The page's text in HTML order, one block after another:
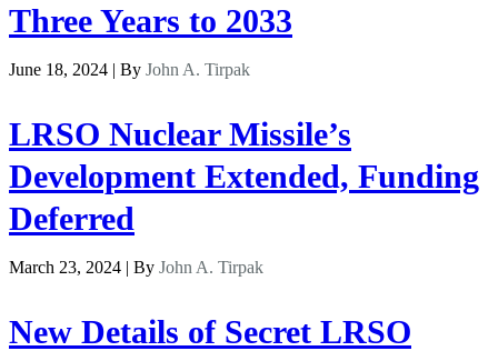
Three Years to 2033
June 18, 2024 | By John A. Tirpak
LRSO Nuclear Missile’s
Development Extended, Funding
Deferred
March 23, 2024 | By John A. Tirpak
New Details of Secret LRSO